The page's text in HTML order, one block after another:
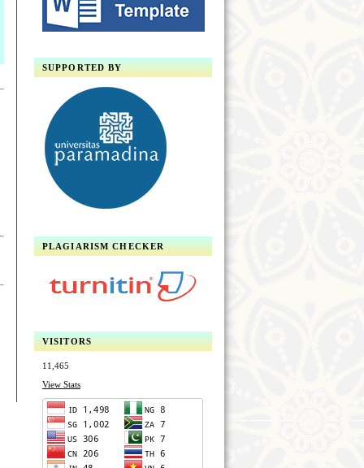
SUPPORTED BY
PLAGIARISM CHECKER
VISITORS
11,465
View Stats